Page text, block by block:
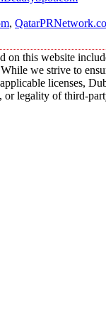
,
on this website
we strive to
licenses,
or legality of third-